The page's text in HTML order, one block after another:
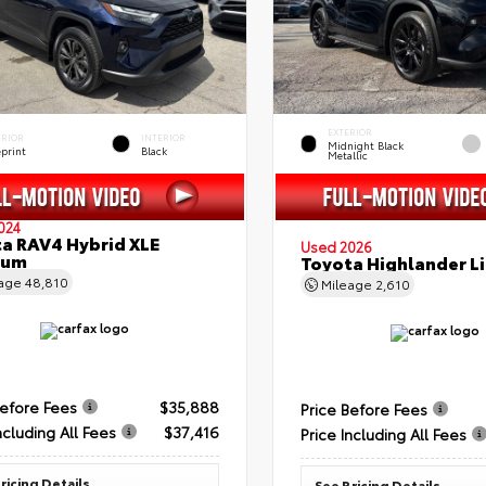
INTERIOR
Black
RAV4 Hybrid XLE
48,810
Fees
$35,888
All Fees
$37,416
Details
EXTERIOR
Midnight Black
Metallic
Used 2026
Toyota Highlander
Mileage 2,610
Price Before Fees
Price Including All Fees